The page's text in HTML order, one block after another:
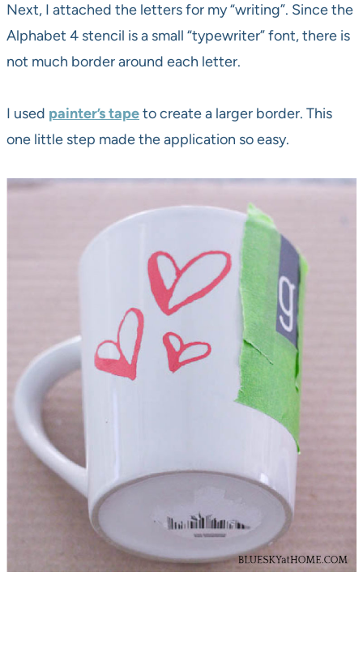
Next, I attached the letters for my “writing”. Since the
Alphabet 4 stencil is a small “typewriter” font, there is
not much border around each letter.
I used painter’s tapeto create a larger border. This
one little step made the application so easy.